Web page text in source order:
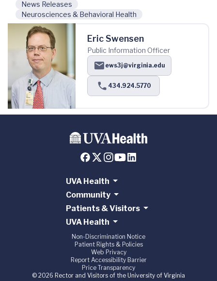
News Releases
Neurosciences & Behavioral Health
Eric Swensen
Public Information Officer
ews3j@virginia.edu
434.924.5770
UVA Health
Community
Patients & Visitors
UVA Health
Non-Discrimination Notice
Patient Rights & Policies
Web Privacy
Report Accessibility Barrier
Price Transparency
© 2026 Rector and Visitors of the University of Virginia